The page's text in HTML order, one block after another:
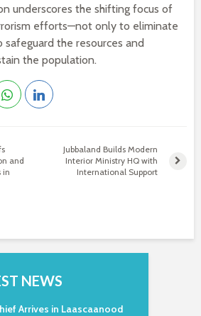
underscores the shifting focus of
efforts—not only to eliminate
the resources and
the population.
and
in
Jubbaland Builds Modern
Interior Ministry HQ with
International Support
NEWS
Arrives in Laascaanood